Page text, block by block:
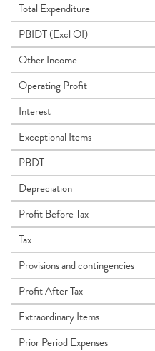
Total Expenditure
PBIDT (Excl OI)
Other Income
Operating Profit
Interest
Exceptional Items
PBDT
Depreciation
Profit Before Tax
Tax
Provisions and contingencies
Profit After Tax
Extraordinary Items
Prior Period Expenses